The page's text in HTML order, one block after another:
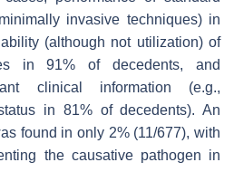
invasive techniques) in
(although not utilization) of
in 91% of decedents, and
clinical information (e.g.,
in 81% of decedents). An
found in only 2% (11/677), with
the causative pathogen in